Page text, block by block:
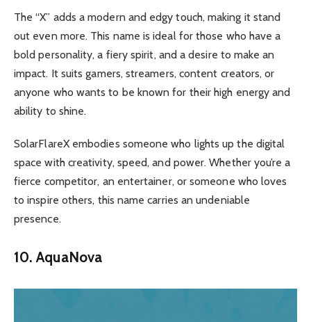
The “X” adds a modern and edgy touch, making it stand
out even more. This name is ideal for those who have a
bold personality, a fiery spirit, and a desire to make an
impact. It suits gamers, streamers, content creators, or
anyone who wants to be known for their high energy and
ability to shine.
SolarFlareX embodies someone who lights up the digital
space with creativity, speed, and power. Whether you’re a
fierce competitor, an entertainer, or someone who loves
to inspire others, this name carries an undeniable
presence.
10. AquaNova